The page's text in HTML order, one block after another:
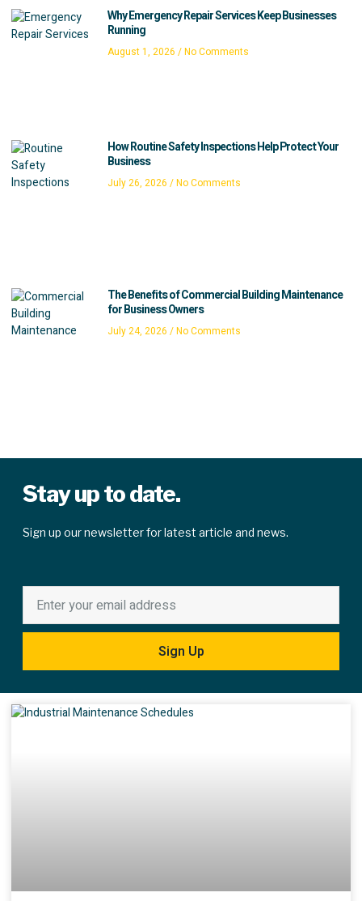
Why Emergency Repair Services Keep Businesses
Running
August 1, 2026 No Comments
How Routine Safety Inspections Help Protect Your
Business
July 26, 2026 No Comments
The Benefits of Commercial Building Maintenance
for Business Owners
July 24, 2026 No Comments
Stay up to date.
Sign up our newsletter for latest article and news.
Sign Up